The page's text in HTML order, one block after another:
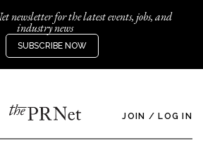
newsletter for the latest events, jobs, and
industry news
SUBSCRIBE NOW
JOIN / LOG IN